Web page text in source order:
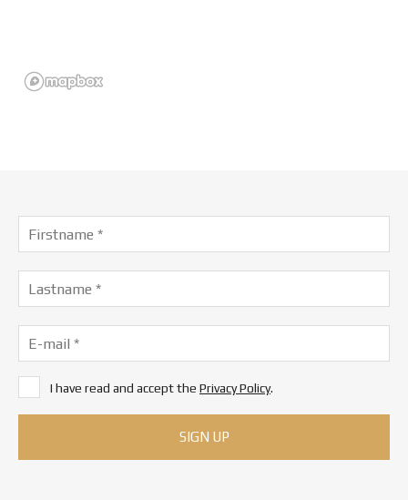
I have read and accept the Privacy Policy.